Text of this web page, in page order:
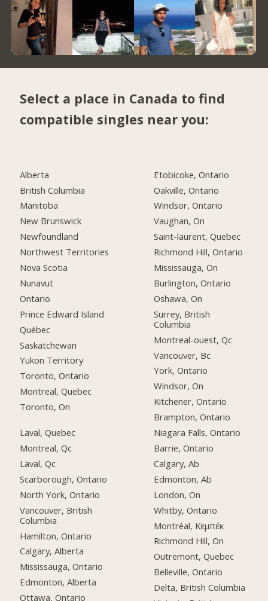
Select a place in Canada to find
compatible singles near you:
Alberta
British Columbia
Manitoba
New Brunswick
Newfoundland
Northwest Territories
Nova Scotia
Nunavut
Ontario
Prince Edward Island
Québec
Saskatchewan
Yukon Territory
Toronto, Ontario
Montreal, Quebec
Toronto, On
Laval, Quebec
Montreal, Qc
Laval, Qc
Scarborough, Ontario
North York, Ontario
Vancouver, British
Columbia
Hamilton, Ontario
Calgary, Alberta
Mississauga, Ontario
Edmonton, Alberta
Ottawa, Ontario
Etobicoke, Ontario
Oakville, Ontario
Windsor, Ontario
Vaughan, On
Saint-laurent, Quebec
Richmond Hill, Ontario
Mississauga, On
Burlington, Ontario
Oshawa, On
Surrey, British
Columbia
Montreal-ouest, Qc
Vancouver, Bc
York, Ontario
Windsor, On
Kitchener, Ontario
Brampton, Ontario
Niagara Falls, Ontario
Barrie, Ontario
Calgary, Ab
Edmonton, Ab
London, On
Whitby, Ontario
Montréal, Κεμπέκ
Richmond Hill, On
Outremont, Quebec
Belleville, Ontario
Delta, British Columbia